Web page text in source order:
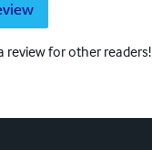
review for other readers!